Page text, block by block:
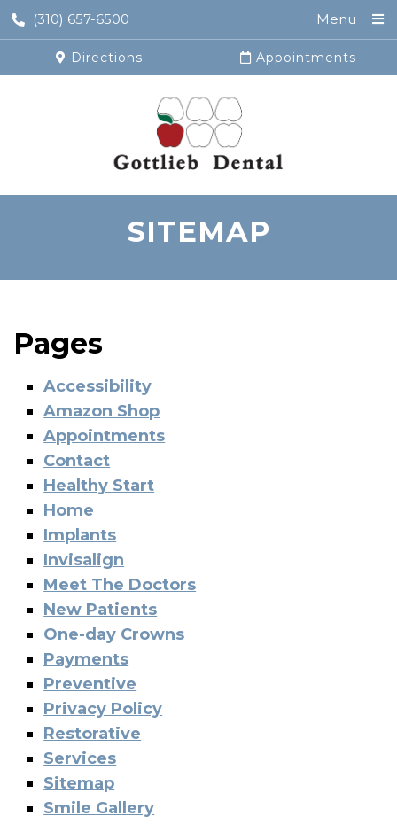
(310) 657-6500 Menu
Directions Appointments
SITEMAP
Pages
Accessibility
Amazon Shop
Appointments
Contact
Healthy Start
Home
Implants
Invisalign
Meet The Doctors
New Patients
One-day Crowns
Payments
Preventive
Privacy Policy
Restorative
Services
Sitemap
Smile Gallery